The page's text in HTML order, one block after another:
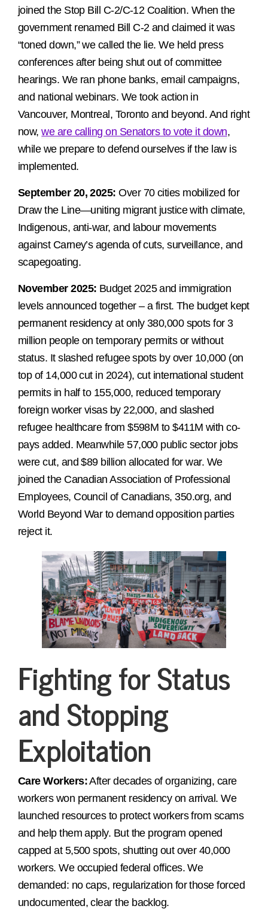
joined the Stop Bill C-2/C-12 Coalition. When the
government renamed Bill C-2 and claimed it was
“toned down,” we called the lie. We held press
conferences after being shut out of committee
hearings. We ran phone banks, email campaigns,
and national webinars. We took action in
Vancouver, Montreal, Toronto and beyond. And right
now,we are calling on Senators to vote it down,
while we prepare to defend ourselves if the law is
implemented.
September 20, 2025: Over 70 cities mobilized for
Draw the Line—uniting migrant justice with climate,
Indigenous, anti-war, and labour movements
against Carney’s agenda of cuts, surveillance, and
scapegoating.
November 2025: Budget 2025 and immigration
levels announced together – a first. The budget kept
permanent residency at only 380,000 spots for 3
million people on temporary permits or without
status. It slashed refugee spots by over 10,000 (on
top of 14,000 cut in 2024), cut international student
permits in half to 155,000, reduced temporary
foreign worker visas by 22,000, and slashed
refugee healthcare from $598M to $411M with co-
pays added. Meanwhile 57,000 public sector jobs
were cut, and $89 billion allocated for war. We
joined the Canadian Association of Professional
Employees, Council of Canadians, 350.org, and
World Beyond War to demand opposition parties
reject it.
Fighting for Status
and Stopping
Exploitation
Care Workers:After decades of organizing, care
workers won permanent residency on arrival. We
launched resources to protect workers from scams
and help them apply. But the program opened
capped at 5,500 spots, shutting out over 40,000
workers. We occupied federal offices. We
demanded: no caps, regularization for those forced
undocumented, clear the backlog.